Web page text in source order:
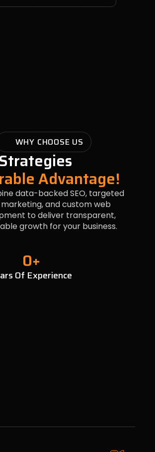
WHY CHOOSE US
Advantage!
data-backed SEO, targeted
and custom web
to deliver transparent,
growth for your business.
Of Experience
0+